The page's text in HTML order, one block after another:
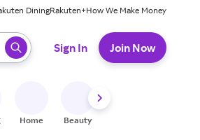
DiningRakuten+How We Make Money
Sign In Join Now
Home Beauty